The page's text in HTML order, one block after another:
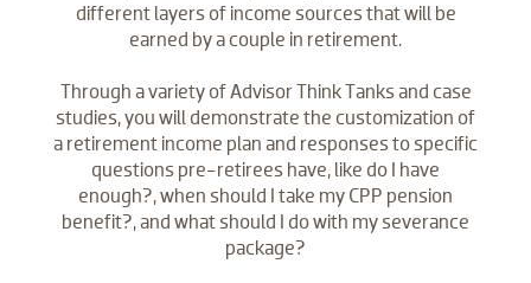
different layers of income sources that will be
earned by a couple in retirement.
Through a variety of Advisor Think Tanks and case
studies, you will demonstrate the customization of
a retirement income plan and responses to specific
questions pre-retirees have, like do I have
enough?, when should I take my CPP pension
benefit?, and what should I do with my severance
package?